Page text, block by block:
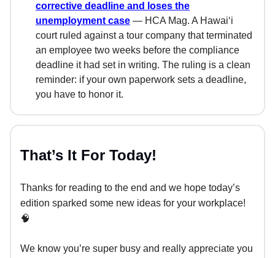
corrective deadline and loses the
unemployment case — HCA Mag. A Hawaiʻi
court ruled against a tour company that terminated
an employee two weeks before the compliance
deadline it had set in writing. The ruling is a clean
reminder: if your own paperwork sets a deadline,
you have to honor it.
That’s It For Today!
Thanks for reading to the end and we hope today’s
edition sparked some new ideas for your workplace!
🧠
We know you’re super busy and really appreciate you